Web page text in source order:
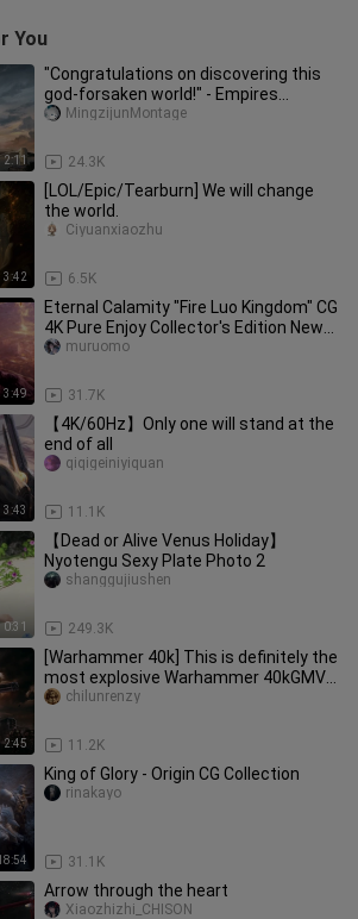
You
2:11
"Congratulations on discovering this
god-forsaken world!" - Empires
Rise&Fall
24.3K
MingzijunMontage
3:42
[LOL/Epic/Tearburn] We will change
the world.
6.5K
Ciyuanxiaozhu
3:49
Eternal Calamity "Fire Luo Kingdom" CG
4K Pure Enjoy Collector's Edition New
Wife Shen Miao Tushan
31.7K
muruomo
3:43
【4K/60Hz】Only one will stand at the
end of all
11.1K
qiqigeiniyiquan
0:31
【Dead or Alive Venus Holiday】
Nyotengu Sexy Plate Photo 2
249.3K
shanggujiushen
2:45
[Warhammer 40k] This is definitely the
most explosive Warhammer 40kGMV
you have ever seen! ! !
11.2K
chilunrenzy
King of Glory - Origin CG Collection
31.1K
rinakayo
Arrow through the heart
Xiaozhizhi_CHISON